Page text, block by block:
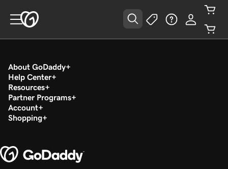
About GoDaddy
Help Center
Resources
Partner Programs
Account
Shopping